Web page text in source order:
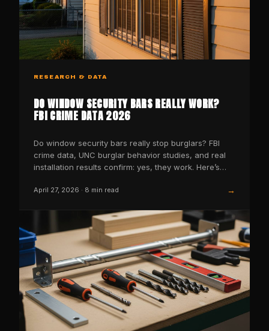
RESEARCH & DATA
DO WINDOW SECURITY BARS REALLY WORK?
FBI CRIME DATA 2026
Do window security bars really stop burglars? FBI
crime data, UNC burglar behavior studies, and real
installation results confirm: yes, they work. Here’s
April 27, 2026 · 8 min read →